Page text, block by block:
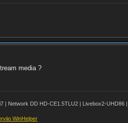
media ?
| Network DD HD-CE1.5TLU2 | Livebox2-UHD86 |
WinHelper